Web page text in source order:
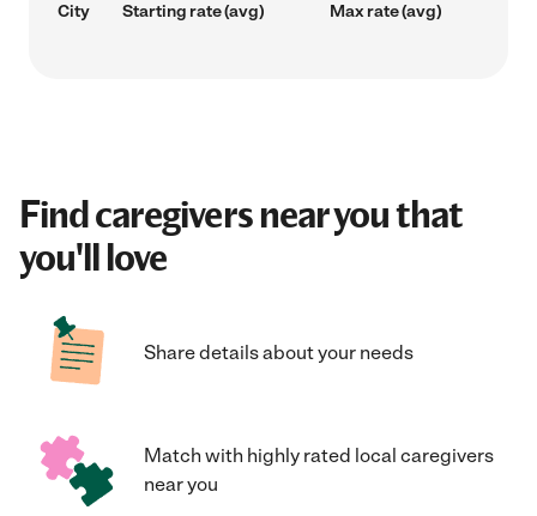
City Starting rate (avg) Max rate (avg)
Find caregivers near you that
you'll love
Share details about your needs
Match with highly rated local caregivers
near you